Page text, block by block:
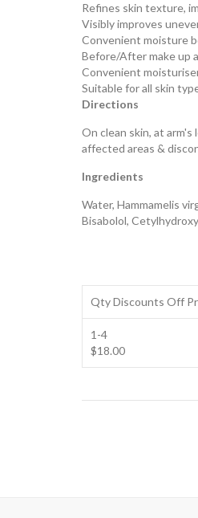
Refines skin texture,
Visibly improves
Convenient moisture
Before/After make up
Convenient
Suitable for all skin
Directions
On clean skin, at
affected areas &
Ingredients
Water, Hammamelis
Bisabolol,
Qty Discounts Off
1-4
$18.00